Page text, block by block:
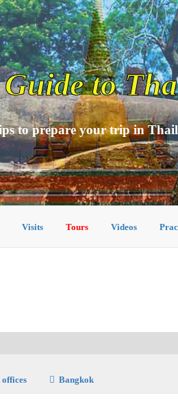
to
to prepare your trip in
Visits Tours Videos
Bangkok